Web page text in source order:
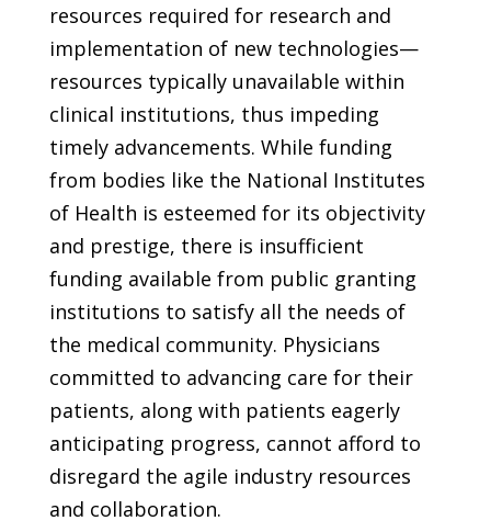
resources required for research and
implementation of new technologies—
resources typically unavailable within
clinical institutions, thus impeding
timely advancements. While funding
from bodies like the National Institutes
of Health is esteemed for its objectivity
and prestige, there is insufficient
funding available from public granting
institutions to satisfy all the needs of
the medical community. Physicians
committed to advancing care for their
patients, along with patients eagerly
anticipating progress, cannot afford to
disregard the agile industry resources
and collaboration.